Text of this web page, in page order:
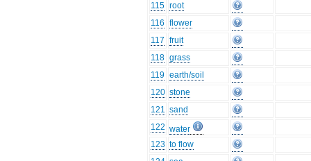
115 root
116 flower
117 fruit
118 grass
119 earth/soil
120 stone
121 sand
122 water
123 to flow